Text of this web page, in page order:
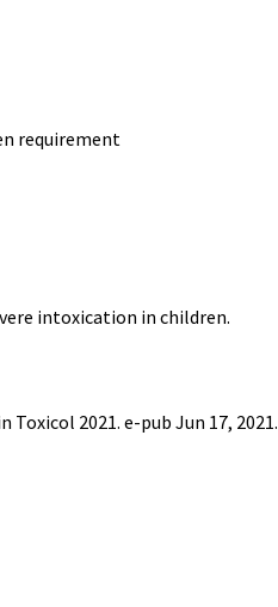
requirement
intoxication in children.
2021. e-pub Jun 17, 2021.